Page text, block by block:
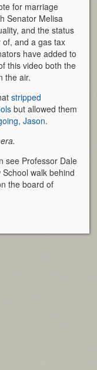
for marriage
Senator Melisa
and the status
and a gas tax
have added to
this video both the
the air.
stripped
but allowed them
Jason.
see Professor Dale
walk behind
the board of